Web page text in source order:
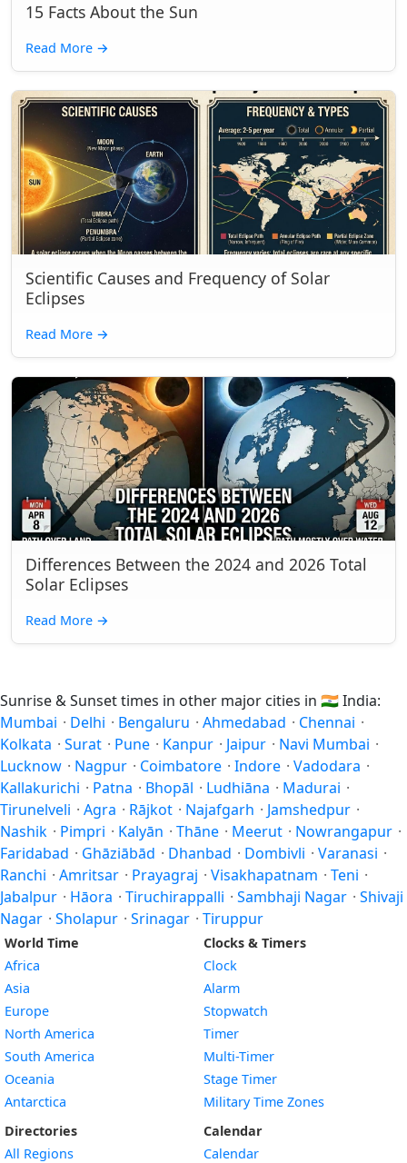
15 Facts About the Sun
Read More →
Scientific Causes and Frequency of Solar
Eclipses
Read More →
Differences Between the 2024 and 2026 Total
Solar Eclipses
Read More →
Sunrise & Sunset times in other major cities in 🇮🇳India:
Mumbai · Delhi · Bengaluru · Ahmedabad · Chennai ·
Kolkata · Surat · Pune · Kanpur · Jaipur · Navi Mumbai ·
Lucknow · Nagpur · Coimbatore · Indore · Vadodara ·
Kallakurichi · Patna · Bhopāl · Ludhiāna · Madurai ·
Tirunelveli · Agra · Rājkot · Najafgarh · Jamshedpur ·
Nashik · Pimpri · Kalyān · Thāne · Meerut · Nowrangapur ·
Faridabad · Ghāziābād · Dhanbad · Dombivli · Varanasi ·
Ranchi · Amritsar · Prayagraj · Visakhapatnam · Teni ·
Jabalpur · Hāora · Tiruchirappalli · Sambhaji Nagar · Shivaji
Nagar · Sholapur · Srinagar · Tiruppur
World Time
Africa
Asia
Europe
North America
South America
Oceania
Antarctica
Directories
All Regions
Clocks & Timers
Clock
Alarm
Stopwatch
Timer
Multi-Timer
Stage Timer
Military Time Zones
Calendar
Calendar